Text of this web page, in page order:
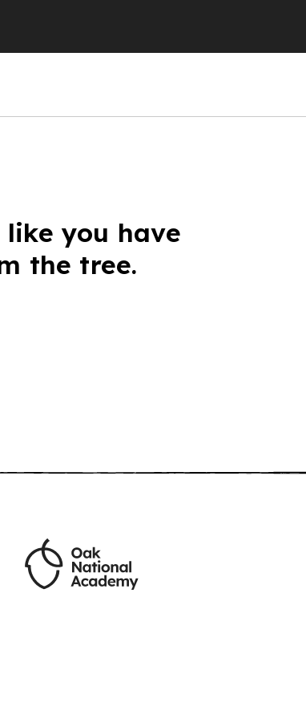
you have
the tree.